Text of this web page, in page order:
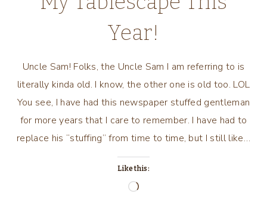
Year!
Uncle Sam! Folks, the Uncle Sam I am referring to is
literally kinda old. I know, the other one is old too. LOL
You see, I have had this newspaper stuffed gentleman
for more years that I care to remember. I have had to
replace his “stuffing” from time to time, but I still like…
Like this:
Loading…